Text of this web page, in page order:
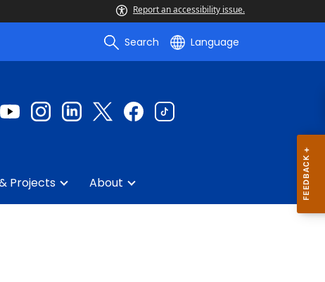
Report an accessibility issue.
Search Language
Projects About